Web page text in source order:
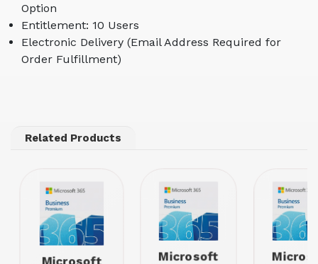
Option
Entitlement: 10 Users
Electronic Delivery (Email Address Required for
Order Fulfillment)
Related Products
Microsoft
Microsoft